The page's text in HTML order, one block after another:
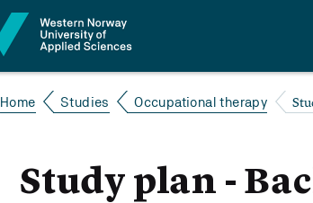
Home Studies Occupational therapy
Study plan -